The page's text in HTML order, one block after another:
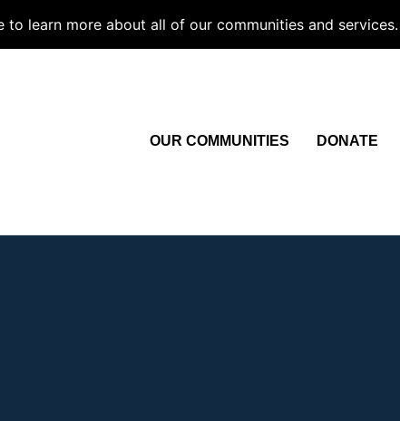
to learn more about all of our communities and services.
OUR COMMUNITIES DONATE